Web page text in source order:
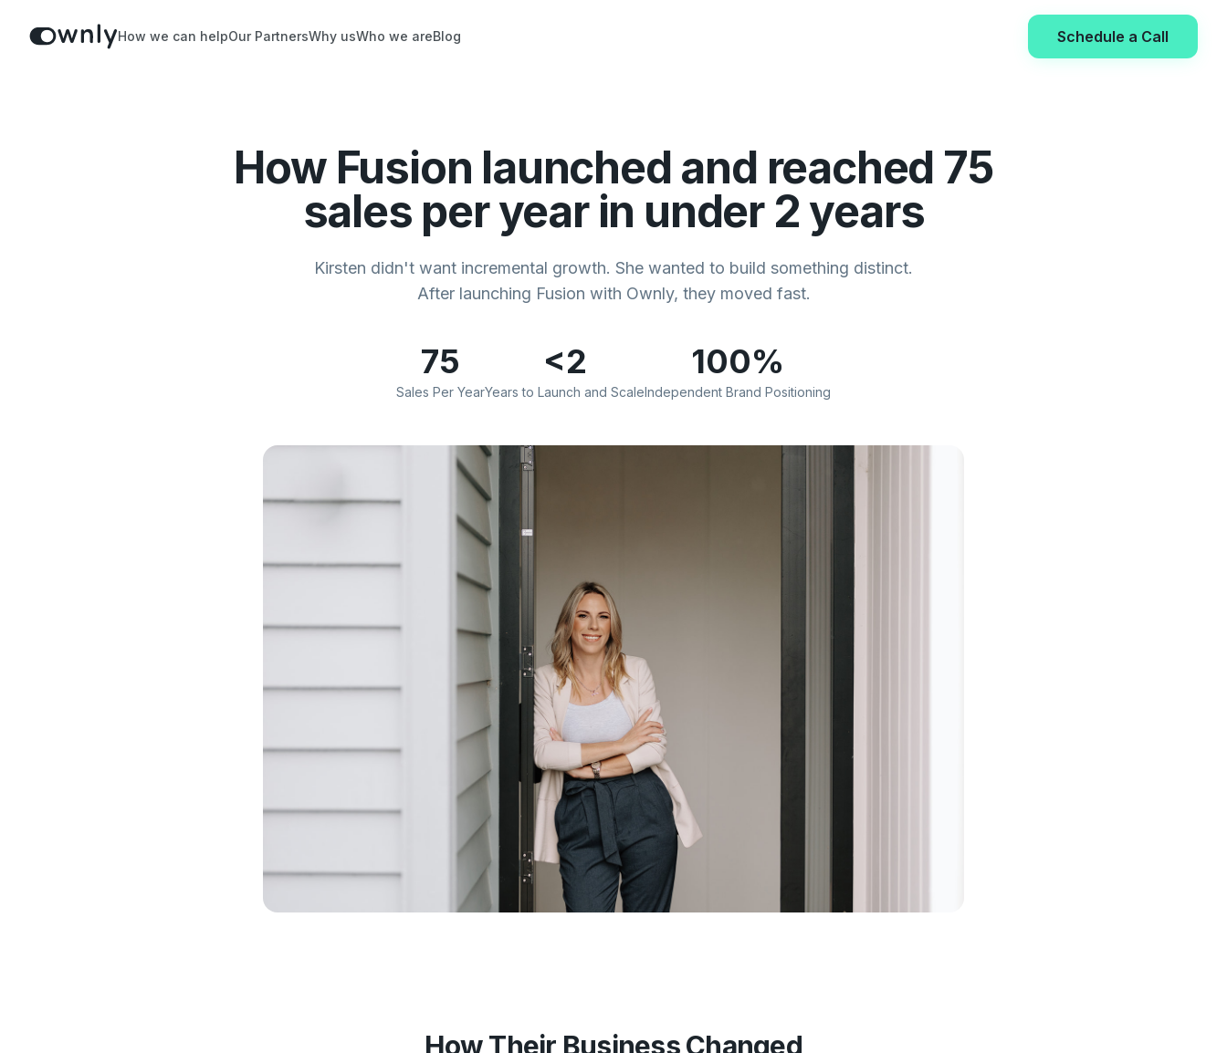
How we can helpOur PartnersWhy usWho we areBlog Schedule a Call
How Fusion launched and reached 75
sales per year in under 2 years
Kirsten didn't want incremental growth. She wanted to build something distinct.
After launching Fusion with Ownly, they moved fast.
75
Sales Per Year
<2
Years to Launch and Scale
100%
Independent Brand Positioning
How Their Business Changed